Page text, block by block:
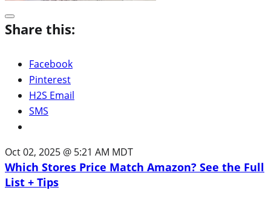
Share this:
Facebook
Pinterest
H2S Email
SMS
Oct 02, 2025 @ 5:21 AM MDT
Which Stores Price Match Amazon? See the Full
List + Tips